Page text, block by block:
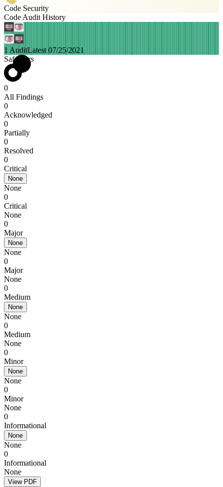
Code Security
Code Audit History
1 AuditLatest 07/25/2021
SafeMars
0
All Findings
0
Acknowledged
0
Partially
0
Resolved
0
Critical
None
None
0
Critical
None
0
Major
None
None
0
Major
None
0
Medium
None
None
0
Medium
None
0
Minor
None
None
0
Minor
None
0
Informational
None
None
0
Informational
None
View PDF